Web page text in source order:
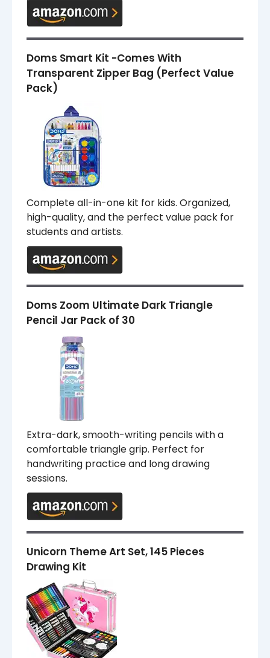
Doms Smart Kit -Comes With
Transparent Zipper Bag (Perfect Value
Pack)
Complete all-in-one kit for kids. Organized,
high-quality, and the perfect value pack for
students and artists.
Doms Zoom Ultimate Dark Triangle
Pencil Jar Pack of 30
Extra-dark, smooth-writing pencils with a
comfortable triangle grip. Perfect for
handwriting practice and long drawing
sessions.
Unicorn Theme Art Set, 145 Pieces
Drawing Kit